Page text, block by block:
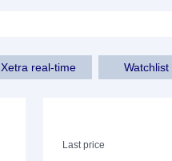
Xetra real-time Watchlist
Last price